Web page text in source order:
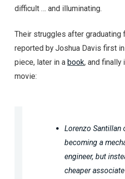
difficult … and illuminating.
Their struggles after graduating
reported by Joshua Davis first
piece, later in a book, and finally
movie:
Lorenzo Santillan
becoming a
engineer, but
cheaper